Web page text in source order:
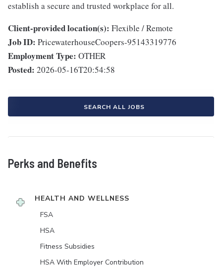
establish a secure and trusted workplace for all.
Client-provided location(s): Flexible / Remote
Job ID: PricewaterhouseCoopers-95143319776
Employment Type: OTHER
Posted: 2026-05-16T20:54:58
SEARCH ALL JOBS
Perks and Benefits
HEALTH AND WELLNESS
FSA
HSA
Fitness Subsidies
HSA With Employer Contribution